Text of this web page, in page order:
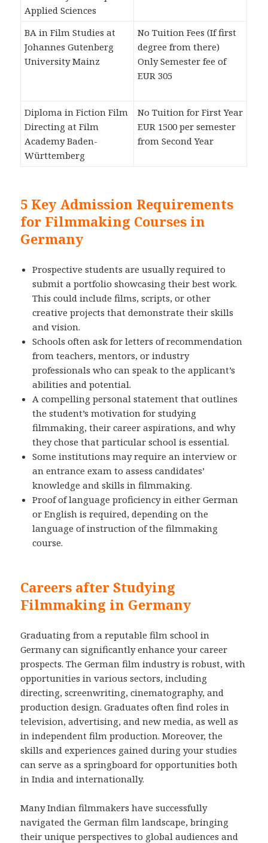
Applied Sciences
BA in Film Studies at
Johannes Gutenberg
University Mainz
No Tuition Fees (If first
degree from there)
Only Semester fee of
EUR 305
Diploma in Fiction Film
Directing at Film
Academy Baden-
Württemberg
No Tuition for First Year
EUR 1500 per semester
from Second Year
5 Key Admission Requirements
for Filmmaking Courses in
Germany
Prospective students are usually required to
submit a portfolio showcasing their best work.
This could include films, scripts, or other
creative projects that demonstrate their skills
and vision.
Schools often ask for letters of recommendation
from teachers, mentors, or industry
professionals who can speak to the applicant’s
abilities and potential.
A compelling personal statement that outlines
the student’s motivation for studying
filmmaking, their career aspirations, and why
they chose that particular school is essential.
Some institutions may require an interview or
an entrance exam to assess candidates’
knowledge and skills in filmmaking.
Proof of language proficiency in either German
or English is required, depending on the
language of instruction of the filmmaking
course.
Careers after Studying
Filmmaking in Germany
Graduating from a reputable film school in
Germany can significantly enhance your career
prospects. The German film industry is robust, with
opportunities in various sectors, including
directing, screenwriting, cinematography, and
production design. Graduates often find roles in
television, advertising, and new media, as well as
in independent film production. Moreover, the
skills and experiences gained during your studies
can serve as a springboard for opportunities both
in India and internationally.
Many Indian filmmakers have successfully
navigated the German film landscape, bringing
their unique perspectives to global audiences and